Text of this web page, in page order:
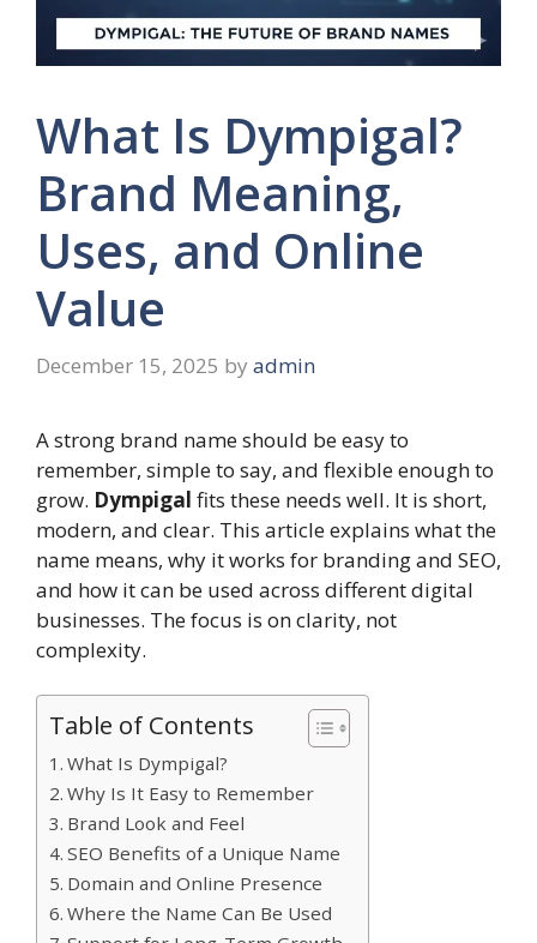
What Is Dympigal?
Brand Meaning,
Uses, and Online
Value
December 15, 2025 by admin
A strong brand name should be easy to
remember, simple to say, and flexible enough to
grow. Dympigal fits these needs well. It is short,
modern, and clear. This article explains what the
name means, why it works for branding and SEO,
and how it can be used across different digital
businesses. The focus is on clarity, not
complexity.
Table of Contents
What Is Dympigal?
Why Is It Easy to Remember
Brand Look and Feel
SEO Benefits of a Unique Name
Domain and Online Presence
Where the Name Can Be Used